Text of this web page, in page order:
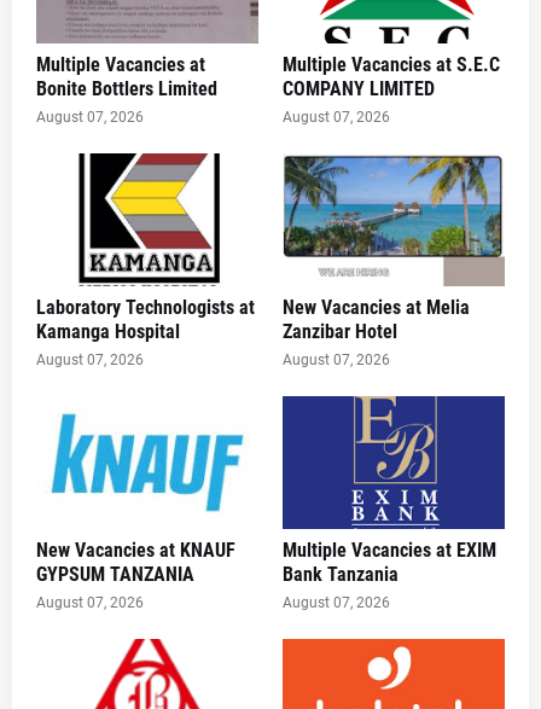
Multiple Vacancies at
Bonite Bottlers Limited
August 07, 2026
Multiple Vacancies at S.E.C
COMPANY LIMITED
August 07, 2026
Laboratory Technologists at
Kamanga Hospital
August 07, 2026
New Vacancies at Melia
Zanzibar Hotel
August 07, 2026
New Vacancies at KNAUF
GYPSUM TANZANIA
August 07, 2026
Multiple Vacancies at EXIM
Bank Tanzania
August 07, 2026